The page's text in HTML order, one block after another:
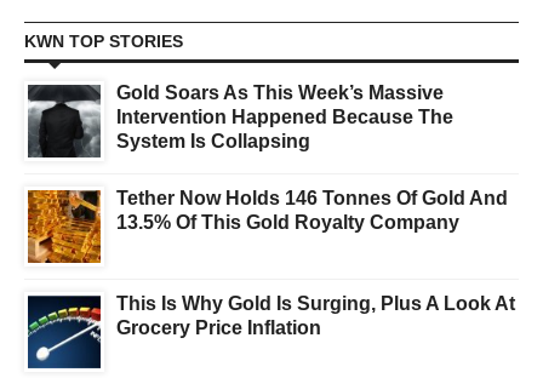
KWN TOP STORIES
Gold Soars As This Week’s Massive
Intervention Happened Because The
System Is Collapsing
Tether Now Holds 146 Tonnes Of Gold And
13.5% Of This Gold Royalty Company
This Is Why Gold Is Surging, Plus A Look At
Grocery Price Inflation